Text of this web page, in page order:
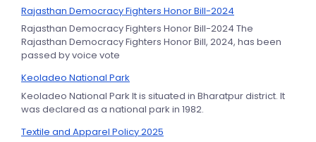
Rajasthan Democracy Fighters Honor Bill-2024
Rajasthan Democracy Fighters Honor Bill-2024 The
Rajasthan Democracy Fighters Honor Bill, 2024, has been
passed by voice vote
Keoladeo National Park
Keoladeo National Park It is situated in Bharatpur district. It
was declared as a national park in 1982.
Textile and Apparel Policy 2025